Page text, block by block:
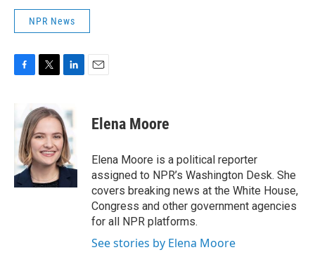
NPR News
b
o
o
k
i
t
t
e
r
k
e
d
I
n
Elena Moore
Elena Moore is a political reporter
assigned to NPR’s Washington Desk. She
covers breaking news at the White House,
Congress and other government agencies
for all NPR platforms.
See stories by Elena Moore